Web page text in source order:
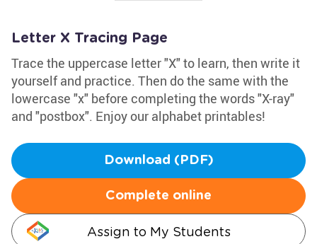
Letter X Tracing Page
Trace the uppercase letter "X" to learn, then write it
yourself and practice. Then do the same with the
lowercase "x" before completing the words "X-ray"
and "postbox". Enjoy our alphabet printables!
Download (PDF)
Complete online
Assign to My Students